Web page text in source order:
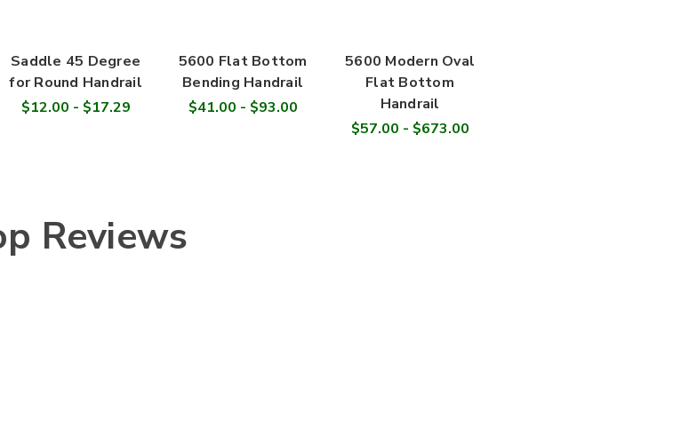
Saddle 45 Degree
for Round Handrail
$12.00 - $17.29
5600 Flat Bottom
Bending Handrail
$41.00 - $93.00
5600 Modern Oval
Flat Bottom
Handrail
$57.00 - $673.00
Reviews